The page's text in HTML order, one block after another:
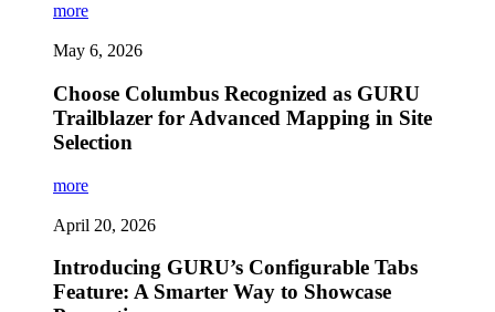
more
May 6, 2026
Choose Columbus Recognized as GURU
Trailblazer for Advanced Mapping in Site
Selection
more
April 20, 2026
Introducing GURU’s Configurable Tabs
Feature: A Smarter Way to Showcase